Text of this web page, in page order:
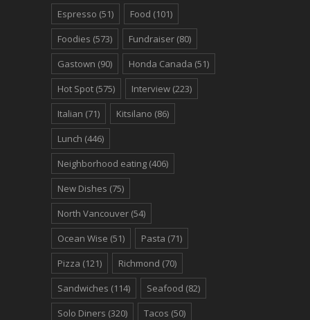
Espresso (51) Food (101)
Foodies (573) Fundraiser (80)
Gastown (90) Honda Canada (51)
Hot Spot (575) Interview (223)
Italian (71) Kitsilano (86)
Lunch (446)
Neighborhood eating (406)
New Dishes (75)
North Vancouver (54)
Ocean Wise (51) Pasta (71)
Pizza (121) Richmond (70)
Sandwiches (114) Seafood (82)
Solo Diners (320) Tacos (50)